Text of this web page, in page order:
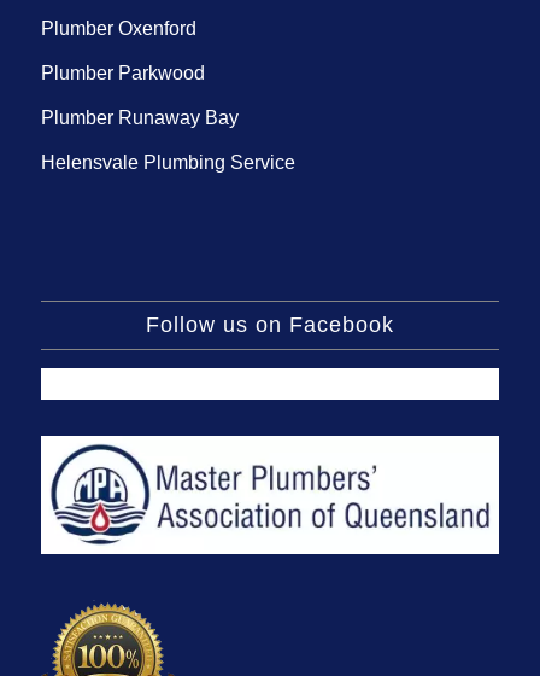
Plumber Oxenford
Plumber Parkwood
Plumber Runaway Bay
Helensvale Plumbing Service
Follow us on Facebook